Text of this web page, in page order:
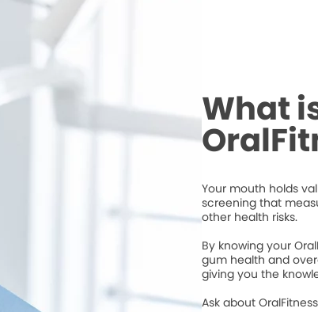
What
Your mouth holds
screening that
other health risks.
By knowing your
gum health and
giving you the
Ask about